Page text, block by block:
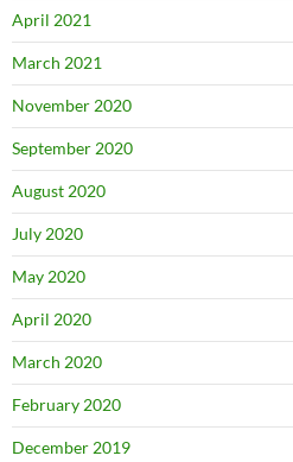
April 2021
March 2021
November 2020
September 2020
August 2020
July 2020
May 2020
April 2020
March 2020
February 2020
December 2019